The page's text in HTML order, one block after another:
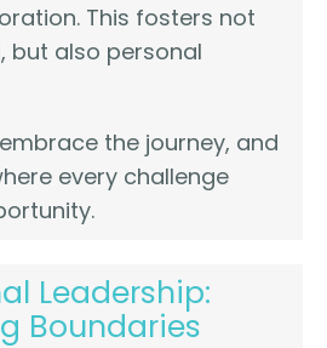
This fosters not
but also personal
the journey, and
every challenge
Leadership:
Boundaries